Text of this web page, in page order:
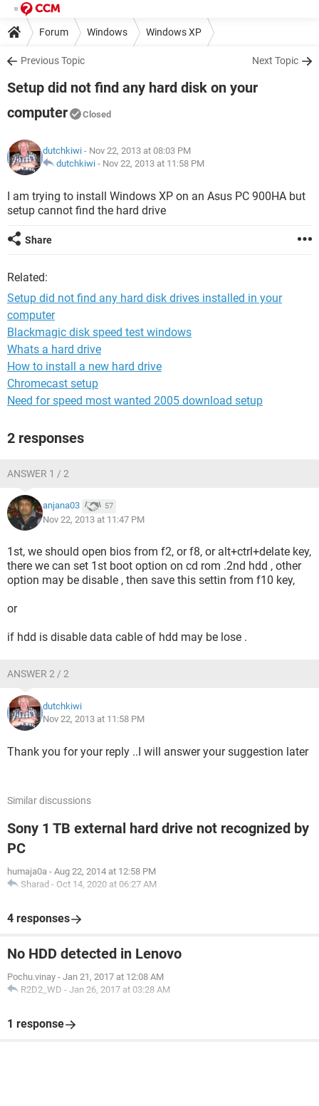
Forum Windows Windows XP
Previous Topic Next Topic
Setup did not find any hard disk on your
computer
Closed
dutchkiwi - Nov 22, 2013 at 08:03 PM
dutchkiwi - Nov 22, 2013 at 11:58 PM
I am trying to install Windows XP on an Asus PC 900HA but
setup cannot find the hard drive
Share
Related:
Setup did not find any hard disk drives installed in your
computer
Blackmagic disk speed test windows
Whats a hard drive
How to install a new hard drive
Chromecast setup
Need for speed most wanted 2005 download setup
2 responses
ANSWER 1 / 2
anjana03 57
Nov 22, 2013 at 11:47 PM
1st, we should open bios from f2, or f8, or alt+ctrl+delate key,
there we can set 1st boot option on cd rom .2nd hdd , other
option may be disable , then save this settin from f10 key,
or
if hdd is disable data cable of hdd may be lose .
ANSWER 2 / 2
dutchkiwi
Nov 22, 2013 at 11:58 PM
Thank you for your reply ..I will answer your suggestion later
Similar discussions
Sony 1 TB external hard drive not recognized by
PC
humaja0a - Aug 22, 2014 at 12:58 PM
Sharad - Oct 14, 2020 at 06:27 AM
4 responses
No HDD detected in Lenovo
Pochu.vinay - Jan 21, 2017 at 12:08 AM
R2D2_WD - Jan 26, 2017 at 03:28 AM
1 response